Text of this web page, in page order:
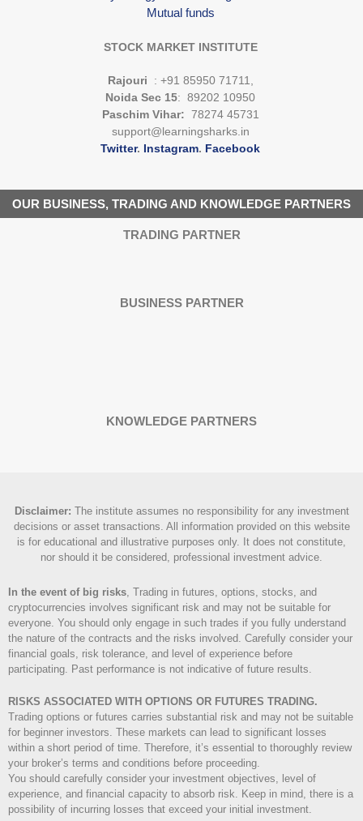
Mutual funds
STOCK MARKET INSTITUTE
Rajouri
: +91 85950 71711,
Noida Sec 15: 89202 10950
Paschim Vihar: 78274 45731
support@learningsharks.in
Twitter. Instagram. Facebook
OUR BUSINESS, TRADING AND KNOWLEDGE PARTNERS
TRADING PARTNER
BUSINESS PARTNER
KNOWLEDGE PARTNERS
Disclaimer: The institute assumes no responsibility for any investment
decisions or asset transactions. All information provided on this website
is for educational and illustrative purposes only. It does not constitute,
nor should it be considered, professional investment advice.
In the event of big risks , Trading in futures, options, stocks, and
cryptocurrencies involves significant risk and may not be suitable for
everyone. You should only engage in such trades if you fully understand
the nature of the contracts and the risks involved. Carefully consider your
financial goals, risk tolerance, and level of experience before
participating. Past performance is not indicative of future results.
RISKS ASSOCIATED WITH OPTIONS OR FUTURES TRADING.
Trading options or futures carries substantial risk and may not be suitable
for beginner investors. These markets can lead to significant losses
within a short period of time. Therefore, it’s essential to thoroughly review
your broker’s terms and conditions before proceeding.
You should carefully consider your investment objectives, level of
experience, and financial capacity to absorb risk. Keep in mind, there is a
possibility of incurring losses that exceed your initial investment.